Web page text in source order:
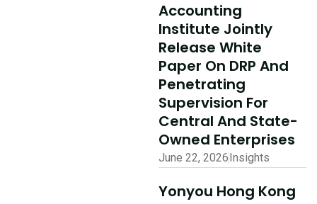
Kong Delivery
Ecosystem
Partner Summit
Concludes
Successfully
Read More
Accounting
Institute Jointly
Release White
Paper On DRP And
Penetrating
Supervision For
Central And State-
Owned Enterprises
June 22, 2026Insights
Yonyou Hong Kong